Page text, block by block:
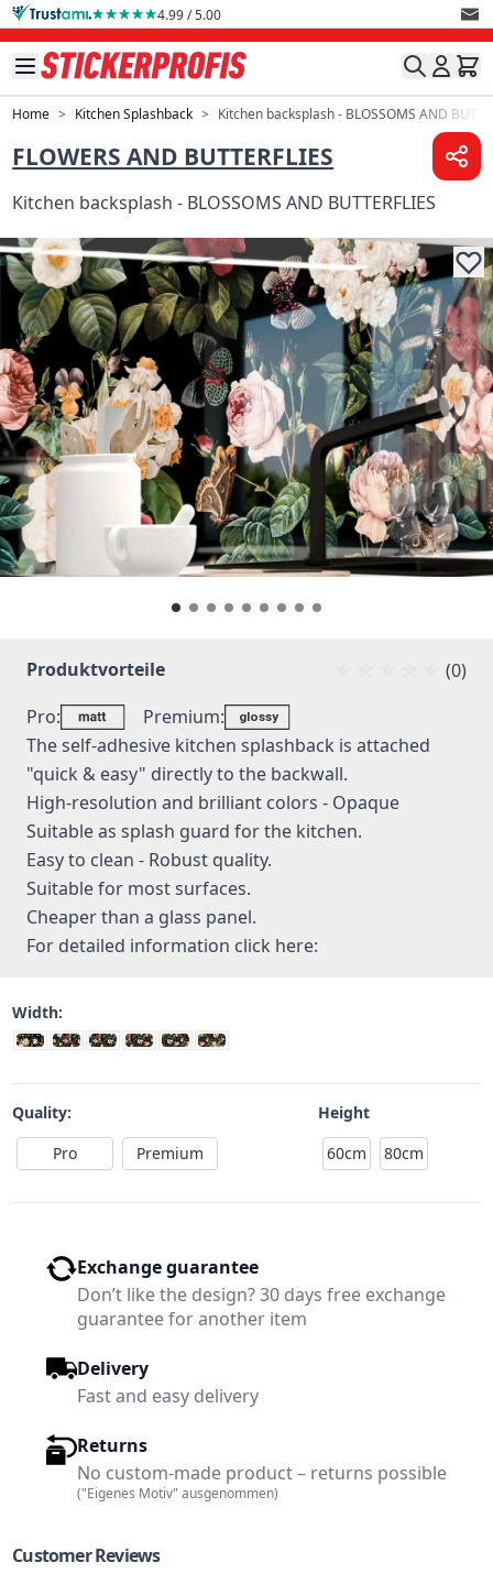
Skip to Content 4.99 / 5.00
Home > Kitchen Splashback > Kitchen backsplash - BLOSSOMS AND
FLOWERS AND BUTTERFLIES
Kitchen backsplash - BLOSSOMS AND BUTTERFLIES
Produktvorteile
(0)
Pro:
Premium:
The self-adhesive kitchen splashback is attached
"quick & easy" directly to the backwall.
High-resolution and brilliant colors - Opaque
Suitable as splash guard for the kitchen.
Easy to clean - Robust quality.
Suitable for most surfaces.
Cheaper than a glass panel.
For detailed information click here:
Width:
Quality:
Pro
Premium
Height
60cm
80cm
Exchange guarantee
Don’t like the design? 30 days free exchange
guarantee for another item
Delivery
Fast and easy delivery
Returns
No custom-made product – returns possible
("Eigenes Motiv" ausgenommen)
Customer Reviews